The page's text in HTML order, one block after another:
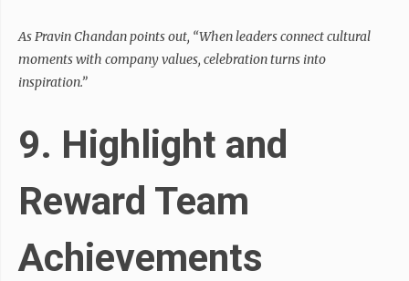
As Pravin Chandan points out, “When leaders connect cultural
moments with company values, celebration turns into
inspiration.”
9. Highlight and
Reward Team
Achievements